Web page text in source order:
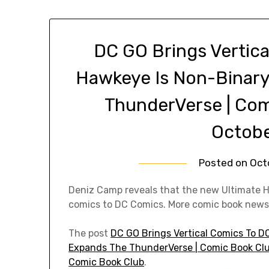
DC GO Brings
Hawkeye Is Non-
ThunderVerse |
Posted on
Deniz Camp reveals that the new Ultimate
comics to DC Comics. More comic book
The post DC GO Brings Vertical Comics To
Expands The ThunderVerse | Comic Book
Comic Book Club.